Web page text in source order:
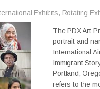
Exhibits, Rotating
The PDX Art
portrait and
International
Immigrant
Portland,
refers to the